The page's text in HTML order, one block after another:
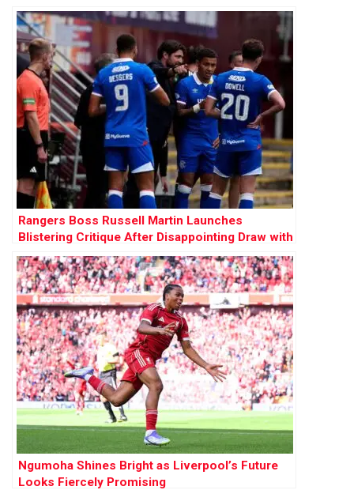
Historic Women’s Euros Win
Rangers Boss Russell Martin Launches
Blistering Critique After Disappointing Draw with
Motherwell
Ngumoha Shines Bright as Liverpool’s Future
Looks Fiercely Promising